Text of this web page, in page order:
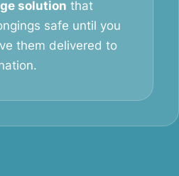
solution that
safe until you
them delivered to